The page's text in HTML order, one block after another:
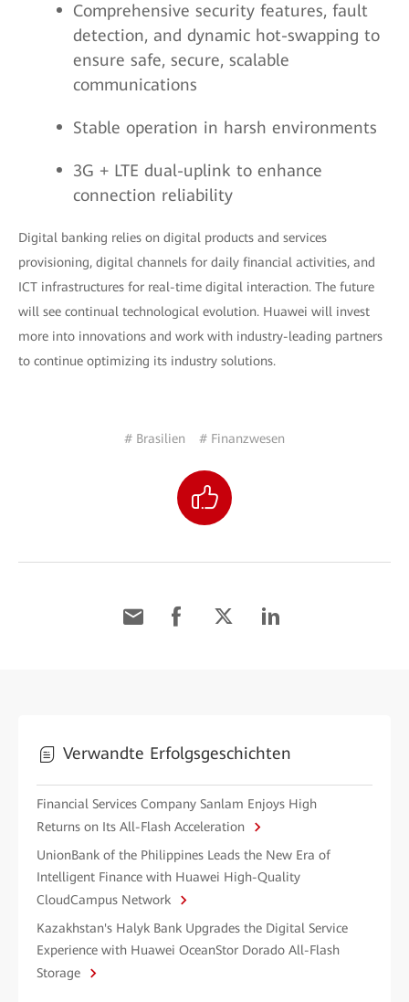
Comprehensive security features, fault
detection, and dynamic hot-swapping to
ensure safe, secure, scalable
communications
Stable operation in harsh environments
3G + LTE dual-uplink to enhance
connection reliability
Digital banking relies on digital products and services
provisioning, digital channels for daily financial activities, and
ICT infrastructures for real-time digital interaction. The future
will see continual technological evolution. Huawei will invest
more into innovations and work with industry-leading partners
to continue optimizing its industry solutions.
# Brasilien # Finanzwesen
Verwandte Erfolgsgeschichten
Financial Services Company Sanlam Enjoys High
Returns on Its All-Flash Acceleration
UnionBank of the Philippines Leads the New Era of
Intelligent Finance with Huawei High-Quality
CloudCampus Network
Kazakhstan's Halyk Bank Upgrades the Digital Service
Experience with Huawei OceanStor Dorado All-Flash
Storage